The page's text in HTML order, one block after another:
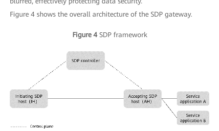
Figure 4 shows the overall architecture of the SDP gateway.
Figure 4SDP framework